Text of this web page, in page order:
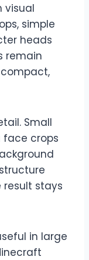
visual
simple
heads
remain
Small
face crops
result stays
in large